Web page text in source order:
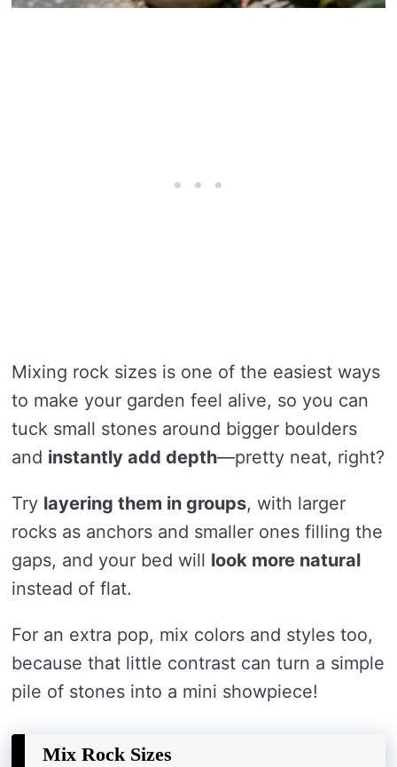
Mixing rock sizes is one of the easiest ways
to make your garden feel alive, so you can
tuck small stones around bigger boulders
and instantly add depth—pretty neat, right?
Try layering them in groups, with larger
rocks as anchors and smaller ones filling the
gaps, and your bed will look more natural
instead of flat.
For an extra pop, mix colors and styles too,
because that little contrast can turn a simple
pile of stones into a mini showpiece!
Mix Rock Sizes